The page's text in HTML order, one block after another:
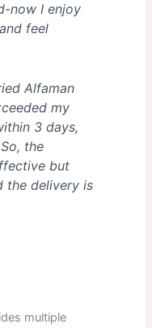
now I enjoy
feel
Alfaman
my
3 days,
the
but
the delivery is
multiple